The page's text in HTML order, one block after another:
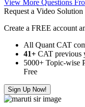
View More Questions
Request a Video Solution
Create a FREE account
All Quant CAT
41+ CAT previous
5000+ Topic-wise
Free
Sign Up Now!